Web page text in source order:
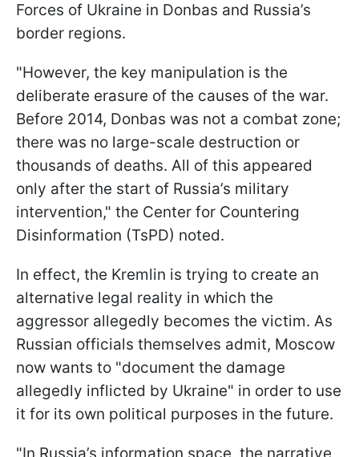
Forces of Ukraine in Donbas and Russia’s
border regions.
"However, the key manipulation is the
deliberate erasure of the causes of the war.
Before 2014, Donbas was not a combat zone;
there was no large-scale destruction or
thousands of deaths. All of this appeared
only after the start of Russia’s military
intervention," the Center for Countering
Disinformation (TsPD) noted.
In effect, the Kremlin is trying to create an
alternative legal reality in which the
aggressor allegedly becomes the victim. As
Russian officials themselves admit, Moscow
now wants to "document the damage
allegedly inflicted by Ukraine" in order to use
it for its own political purposes in the future.